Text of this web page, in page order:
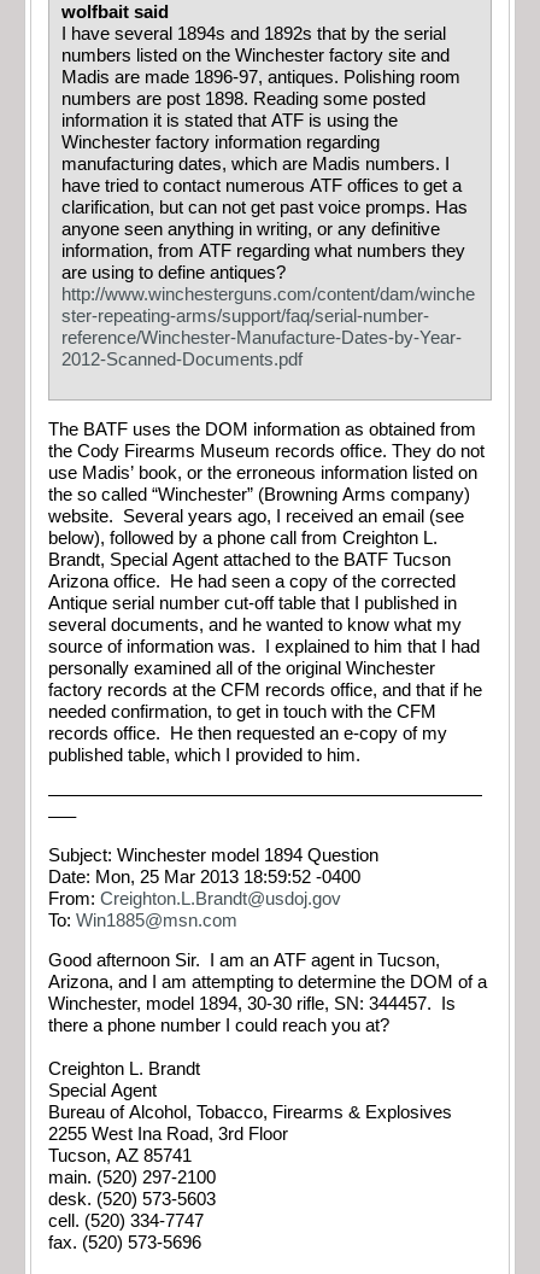
wolfbait said
I have several 1894s and 1892s that by the serial
numbers listed on the Winchester factory site and
Madis are made 1896-97, antiques. Polishing room
numbers are post 1898. Reading some posted
information it is stated that ATF is using the
Winchester factory information regarding
manufacturing dates, which are Madis numbers. I
have tried to contact numerous ATF offices to get a
clarification, but can not get past voice promps. Has
anyone seen anything in writing, or any definitive
information, from ATF regarding what numbers they
are using to define antiques?
http://www.winchesterguns.com/content/dam/winche
ster-repeating-arms/support/faq/serial-number-
reference/Winchester-Manufacture-Dates-by-Year-
2012-Scanned-Documents.pdf
The BATF uses the DOM information as obtained from
the Cody Firearms Museum records office. They do not
use Madis’ book, or the erroneous information listed on
the so called “Winchester” (Browning Arms company)
website. Several years ago, I received an email (see
below), followed by a phone call from Creighton L.
Brandt, Special Agent attached to the BATF Tucson
Arizona office. He had seen a copy of the corrected
Antique serial number cut-off table that I published in
several documents, and he wanted to know what my
source of information was. I explained to him that I had
personally examined all of the original Winchester
factory records at the CFM records office, and that if he
needed confirmation, to get in touch with the CFM
records office. He then requested an e-copy of my
published table, which I provided to him.
————————————————————————
—–
Subject: Winchester model 1894 Question
Date: Mon, 25 Mar 2013 18:59:52 -0400
From: Creighton.L.Brandt@usdoj.gov
To: Win1885@msn.com
Good afternoon Sir. I am an ATF agent in Tucson,
Arizona, and I am attempting to determine the DOM of a
Winchester, model 1894, 30-30 rifle, SN: 344457. Is
there a phone number I could reach you at?
Creighton L. Brandt
Special Agent
Bureau of Alcohol, Tobacco, Firearms & Explosives
2255 West Ina Road, 3rd Floor
Tucson, AZ 85741
main. (520) 297-2100
desk. (520) 573-5603
cell. (520) 334-7747
fax. (520) 573-5696